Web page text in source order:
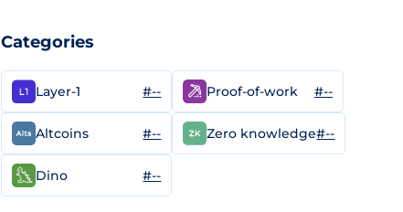
Categories
Layer-1 #-- Proof-of-work #--
Altcoins #-- Zero knowledge#--
Dino #--